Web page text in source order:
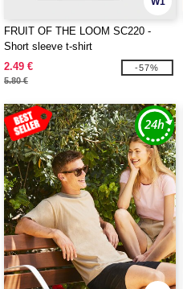
FRUIT OF THE LOOM SC220 -
Short sleeve t-shirt
2.49 €
5.80 €
-57%